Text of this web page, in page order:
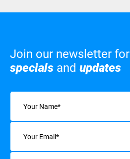
Join our newsletter for
specials and updates
Name
Email
Interests